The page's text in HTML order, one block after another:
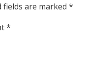
fields are marked*
*